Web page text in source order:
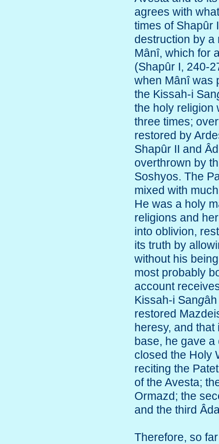
agrees with
times of Shapûr
destruction by a
Mânî, which for
(Shapûr I, 240-
when Mânî was
the Kissah-i San
the holy religion
three times;
restored by
Shapûr II and
overthrown by
Soshyos. The
mixed with
He was a holy
religions and
into oblivion,
its truth by
without his
most probably
account
Kissah-i Sang
restored
heresy, and
base, he gave
closed the Holy
reciting the
of the Avesta;
Ormazd; the
and the third
Therefore, so